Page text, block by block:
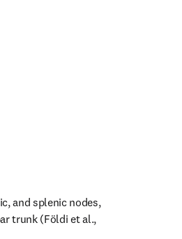
and splenic nodes,
trunk (Földi et al.,